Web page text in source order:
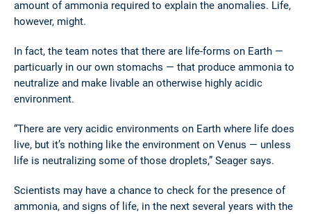
amount of ammonia required to explain the anomalies. Life,
however, might.
In fact, the team notes that there are life-forms on Earth —
particuarly in our own stomachs — that produce ammonia to
neutralize and make livable an otherwise highly acidic
environment.
“There are very acidic environments on Earth where life does
live, but it’s nothing like the environment on Venus ­— unless
life is neutralizing some of those droplets,” Seager says.
Scientists may have a chance to check for the presence of
ammonia, and signs of life, in the next several years with the